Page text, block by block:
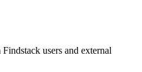
users and external